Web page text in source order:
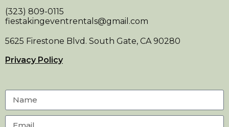
(323) 809-0115
fiestakingeventrentals@gmail.com
5625 Firestone Blvd. South Gate, CA 90280
Privacy Policy